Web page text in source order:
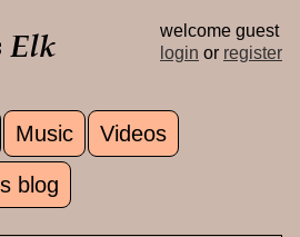
welcome guest
login or register
Music Videos
blog